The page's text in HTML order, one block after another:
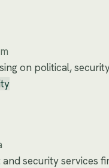
on political,
security services